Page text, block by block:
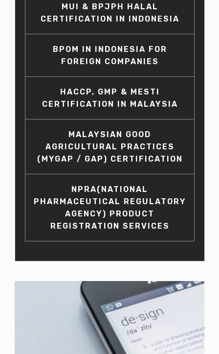
MUI & BPJPH HALAL
CERTIFICATION IN INDONESIA
BPOM IN INDONESIA FOR
FOREIGN COMPANIES
HACCP, GMP & MESTI
CERTIFICATION IN MALAYSIA
MALAYSIAN GOOD
AGRICULTURAL PRACTICES
(MYGAP / GAP) CERTIFICATION
NPRA(NATIONAL
PHARMACEUTICAL REGULATORY
AGENCY) PRODUCT
REGISTRATION SERVICES